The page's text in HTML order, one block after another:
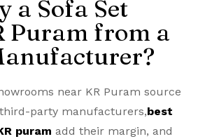
a Sofa Set
Puram from a
near KR Puram source
party manufacturers,best
puram add their margin, and